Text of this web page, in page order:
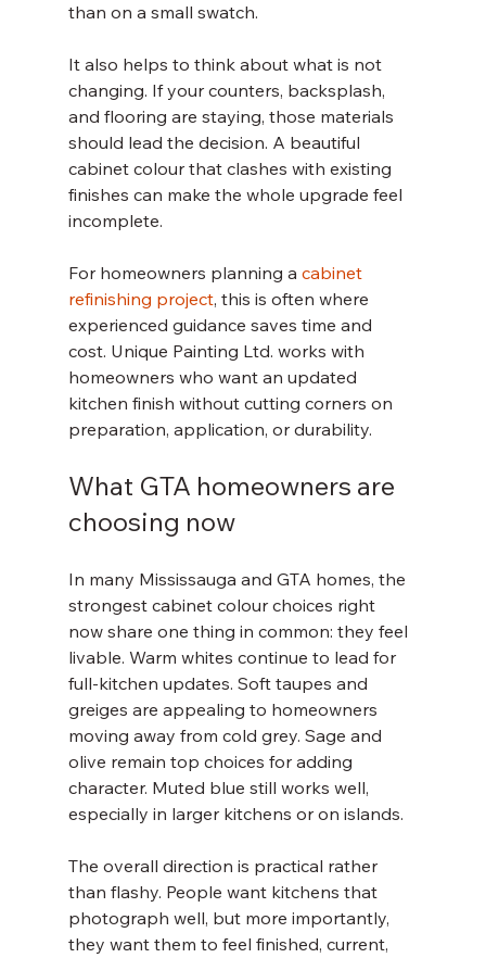
than on a small swatch.
It also helps to think about what is not
changing. If your counters, backsplash,
and flooring are staying, those materials
should lead the decision. A beautiful
cabinet colour that clashes with existing
finishes can make the whole upgrade feel
incomplete.
For homeowners planning a cabinet
refinishing project, this is often where
experienced guidance saves time and
cost. Unique Painting Ltd. works with
homeowners who want an updated
kitchen finish without cutting corners on
preparation, application, or durability.
What GTA homeowners are
choosing now
In many Mississauga and GTA homes, the
strongest cabinet colour choices right
now share one thing in common: they feel
livable. Warm whites continue to lead for
full-kitchen updates. Soft taupes and
greiges are appealing to homeowners
moving away from cold grey. Sage and
olive remain top choices for adding
character. Muted blue still works well,
especially in larger kitchens or on islands.
The overall direction is practical rather
than flashy. People want kitchens that
photograph well, but more importantly,
they want them to feel finished, current,